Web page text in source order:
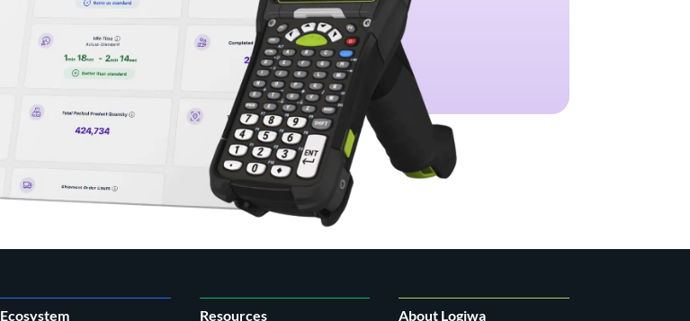
Ecosystem Resources About Logiwa